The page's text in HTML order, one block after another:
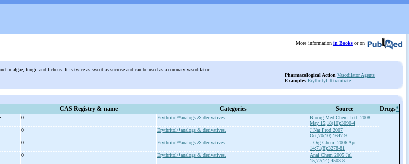
More information in Books or on
in algae, fungi, and lichens. It is twice as sweet as sucrose and can be used as a coronary vasodilator.
Pharmacological Action Vasodilator Agents
Examples Erythrityl Tetranitrate
CAS Registry & name Categories Source Drugs*
0 Erythritol/*analogs & derivatives.
Bioorg Med Chem Lett. 2008
May 15;18(10):3090-4
0 Erythritol/*analogs & derivatives.
J Nat Prod 2007
Oct;70(10):1647-9
0 Erythritol/*analogs & derivatives.
J Org Chem. 2006 Apr
14;71(8):3278-81
0 Erythritol/*analogs & derivatives.
Anal Chem 2005 Jul
15;77(14):4503-8